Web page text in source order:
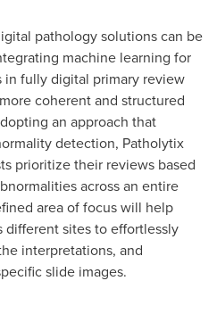
pathology solutions can be
machine learning for
fully digital primary review
coherent and structured
an approach that
detection, Patholytix
prioritize their reviews based
across an entire
area of focus will help
different sites to effortlessly
interpretations, and
slide images.